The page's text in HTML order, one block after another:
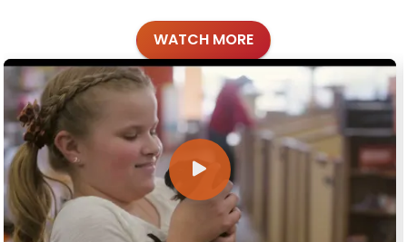
WATCH MORE